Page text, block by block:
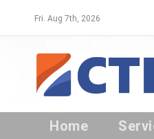
content
Fri. Aug 7th, 2026
Home